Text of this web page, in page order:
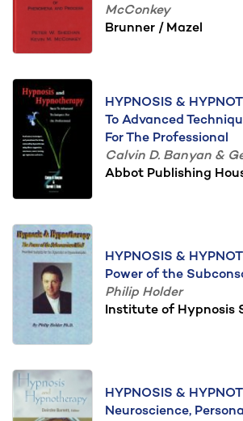
McConkey
Brunner / Mazel
HYPNOSIS &
To Advanced
For The Professional
Calvin D. Banyan &
Abbot Publishing
HYPNOSIS &
Power of the
Philip Holder
Institute of Hypnosis
HYPNOSIS &
Neuroscience,